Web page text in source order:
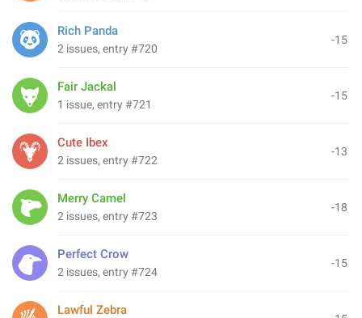
-15
Rich Panda
2 issues, entry #720
-15
Fair Jackal
1 issue, entry #721
-13
Cute Ibex
2 issues, entry #722
-18
Merry Camel
2 issues, entry #723
-15
Perfect Crow
2 issues, entry #724
Lawful Zebra